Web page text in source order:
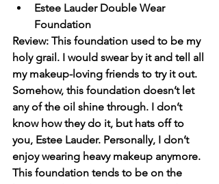
Estee Lauder Double Wear
Foundation
Review: This foundation used to be my
holy grail. I would swear by it and tell all
my makeup-loving friends to try it out.
Somehow, this foundation doesn’t let
any of the oil shine through. I don’t
know how they do it, but hats off to
you, Estee Lauder. Personally, I don’t
enjoy wearing heavy makeup anymore.
This foundation tends to be on the